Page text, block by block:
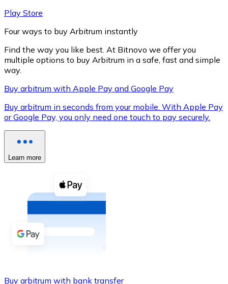
XRP
XRP
Buy with cash
Buy with Transfer
Play Store
Four ways to buy Arbitrum instantly
Find the way you like best. At Bitnovo we offer you
multiple options to buy Arbitrum in a safe, fast and simple
way.
Buy arbitrum with Apple Pay and Google Pay
Buy arbitrum in seconds from your mobile. With Apple Pay
or Google Pay, you only need one touch to pay securely.
Learn more
Buy arbitrum with bank transfer